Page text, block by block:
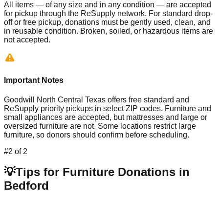
All items — of any size and in any condition — are accepted
for pickup through the ReSupply network. For standard drop-
off or free pickup, donations must be gently used, clean, and
in reusable condition. Broken, soiled, or hazardous items are
not accepted.
Important Notes
Goodwill North Central Texas offers free standard and
ReSupply priority pickups in select ZIP codes. Furniture and
small appliances are accepted, but mattresses and large or
oversized furniture are not. Some locations restrict large
furniture, so donors should confirm before scheduling.
#2 of 2
💡Tips for Furniture Donations in
Bedford